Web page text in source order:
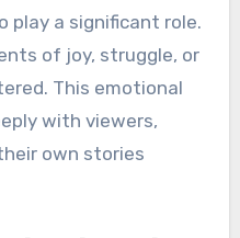
play a significant role.
of joy, struggle, or
This emotional
with viewers,
own stories